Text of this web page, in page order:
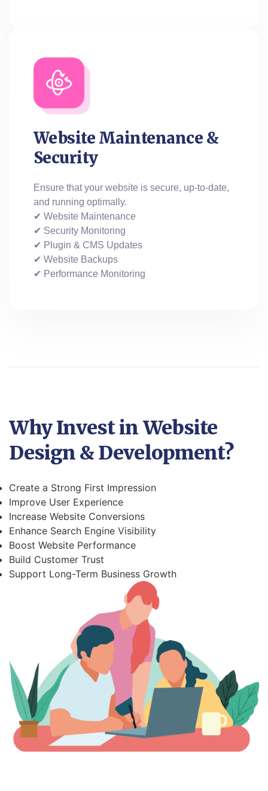
Website Maintenance &
Security
Ensure that your website is secure, up-to-date,
and running optimally.
✔ Website Maintenance
✔ Security Monitoring
✔ Plugin & CMS Updates
✔ Website Backups
✔ Performance Monitoring
Why Invest in Website
Design & Development?
Create a Strong First Impression
Improve User Experience
Increase Website Conversions
Enhance Search Engine Visibility
Boost Website Performance
Build Customer Trust
Support Long-Term Business Growth